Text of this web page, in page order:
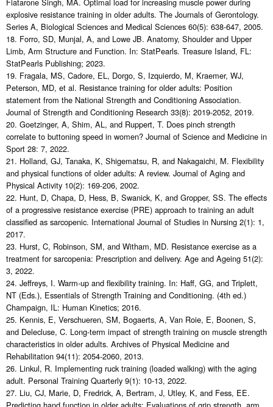
explosive resistance training in older adults. The Journals of Gerontology.
Series A, Biological Sciences and Medical Sciences 60(5): 638-647, 2005.
18. Forro, SD, Munjal, A, and Lowe JB. Anatomy, Shoulder and Upper
Limb, Arm Structure and Function. In: StatPearls. Treasure Island, FL:
StatPearls Publishing; 2023.
19. Fragala, MS, Cadore, EL, Dorgo, S, Izquierdo, M, Kraemer, WJ,
Peterson, MD, et al. Resistance training for older adults: Position
statement from the National Strength and Conditioning Association.
Journal of Strength and Conditioning Research 33(8): 2019-2052, 2019.
20. Goetzinger, A, Shim, AL, and Ruppert, T. Does pinch strength
correlate to buttoning speed in women? Journal of Science and Medicine in
Sport 28: 7, 2022.
21. Holland, GJ, Tanaka, K, Shigematsu, R, and Nakagaichi, M. Flexibility
and physical functions of older adults: A review. Journal of Aging and
Physical Activity 10(2): 169-206, 2002.
22. Hunt, D, Chapa, D, Hess, B, Swanick, K, and Gropper, SS. The effects
of a progressive resistance exercise (PRE) approach to training an adult
classified as sarcopenic. International Journal of Studies in Nursing 2(1): 1,
2017.
23. Hurst, C, Robinson, SM, and Witham, MD. Resistance exercise as a
treatment for sarcopenia: Prescription and delivery. Age and Ageing 51(2):
3, 2022.
24. Jeffreys, I. Warm-up and flexibility training. In: Haff, GG, and Triplett,
NT (Eds.), Essentials of Strength Training and Conditioning. (4th ed.)
Champaign, IL: Human Kinetics; 2016.
25. Kennis, E, Verschueren, SM, Bogaerts, A, Van Roie, E, Boonen, S,
and Delecluse, C. Long-term impact of strength training on muscle strength
characteristics in older adults. Archives of Physical Medicine and
Rehabilitation 94(11): 2054-2060, 2013.
26. Linkul, R. Implementing ruck training (loaded walking) with the aging
adult. Personal Training Quarterly 9(1): 10-13, 2022.
27. Liu, CJ, Marie, D, Fredrick, A, Bertram, J, Utley, K, and Fess, EE.
Predicting hand function in older adults: Evaluations of grip strength, arm